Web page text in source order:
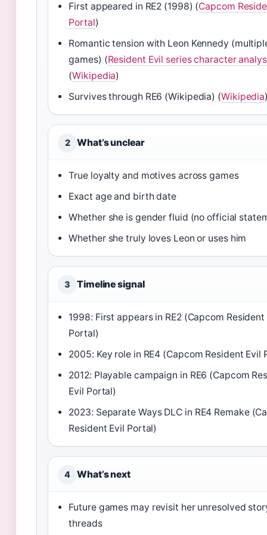
First appeared in RE2 (1998) (Capcom
Portal)
Romantic tension with Leon Kennedy
games) (Resident Evil series character
(Wikipedia)
Survives through RE6 (Wikipedia) (Wikipedia
2 What’s unclear
True loyalty and motives across games
Exact age and birth date
Whether she is gender fluid (no official
Whether she truly loves Leon or uses him
3 Timeline signal
1998: First appears in RE2 (Capcom Resident
Portal)
2005: Key role in RE4 (Capcom Resident Evil
2012: Playable campaign in RE6 (Capcom
Evil Portal)
2023: Separate Ways DLC in RE4 Remake
Resident Evil Portal)
4 What’s next
Future games may revisit her unresolved
threads